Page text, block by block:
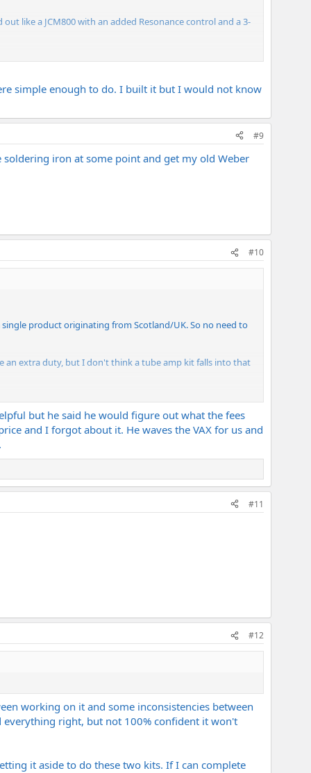
like a JCM800 with an added Resonance control and a 3-
be right up my tonal alley. I'm looking forward on starting
simple enough to do. I built it but I would not know
#9
iron at some point and get my old Weber
#10
product originating from Scotland/UK. So no need to
an extra duty, but I don't think a tube amp kit falls into that
Most major carriers pay on your behalf then bill you. I
but he said he would figure out what the fees
and I forgot about it. He waves the VAX for us and
#11
#12
working on it and some inconsistencies between
right, but not 100% confident it won't
it aside to do these two kits. If I can complete